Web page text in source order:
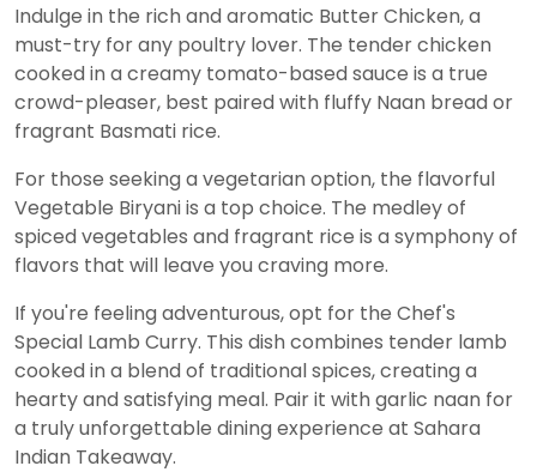
Indulge in the rich and aromatic Butter Chicken, a
must-try for any poultry lover. The tender chicken
cooked in a creamy tomato-based sauce is a true
crowd-pleaser, best paired with fluffy Naan bread or
fragrant Basmati rice.
For those seeking a vegetarian option, the flavorful
Vegetable Biryani is a top choice. The medley of
spiced vegetables and fragrant rice is a symphony of
flavors that will leave you craving more.
If you're feeling adventurous, opt for the Chef's
Special Lamb Curry. This dish combines tender lamb
cooked in a blend of traditional spices, creating a
hearty and satisfying meal. Pair it with garlic naan for
a truly unforgettable dining experience at Sahara
Indian Takeaway.